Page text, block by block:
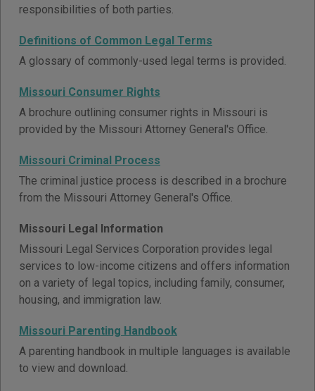
responsibilities of both parties.
Definitions of Common Legal Terms
A glossary of commonly-used legal terms is provided.
Missouri Consumer Rights
A brochure outlining consumer rights in Missouri is
provided by the Missouri Attorney General's Office.
Missouri Criminal Process
The criminal justice process is described in a brochure
from the Missouri Attorney General's Office.
Missouri Legal Information
Missouri Legal Services Corporation provides legal
services to low-income citizens and offers information
on a variety of legal topics, including family, consumer,
housing, and immigration law.
Missouri Parenting Handbook
A parenting handbook in multiple languages is available
to view and download.